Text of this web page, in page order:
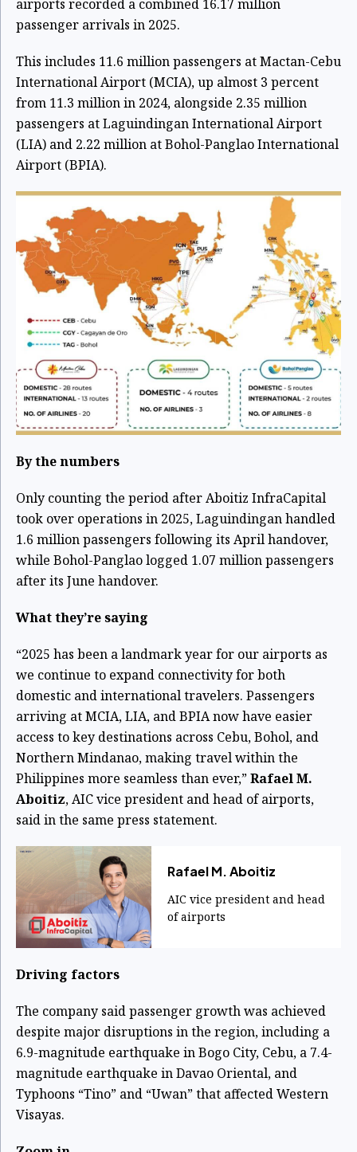
airports recorded a combined 16.17 million
passenger arrivals in 2025.
This includes 11.6 million passengers at Mactan-Cebu
International Airport (MCIA), up almost 3 percent
from 11.3 million in 2024, alongside 2.35 million
passengers at Laguindingan International Airport
(LIA) and 2.22 million at Bohol-Panglao International
Airport (BPIA).
By the numbers
Only counting the period after Aboitiz InfraCapital
took over operations in 2025, Laguindingan handled
1.6 million passengers following its April handover,
while Bohol-Panglao logged 1.07 million passengers
after its June handover.
What they’re saying
“2025 has been a landmark year for our airports as
we continue to expand connectivity for both
domestic and international travelers. Passengers
arriving at MCIA, LIA, and BPIA now have easier
access to key destinations across Cebu, Bohol, and
Northern Mindanao, making travel within the
Philippines more seamless than ever,”Rafael M.
Aboitiz, AIC vice president and head of airports,
said in the same press statement.
Rafael M. Aboitiz
AIC vice president and head
of airports
Driving factors
The company said passenger growth was achieved
despite major disruptions in the region, including a
6.9-magnitude earthquake in Bogo City, Cebu, a 7.4-
magnitude earthquake in Davao Oriental, and
Typhoons “Tino” and “Uwan” that affected Western
Visayas.